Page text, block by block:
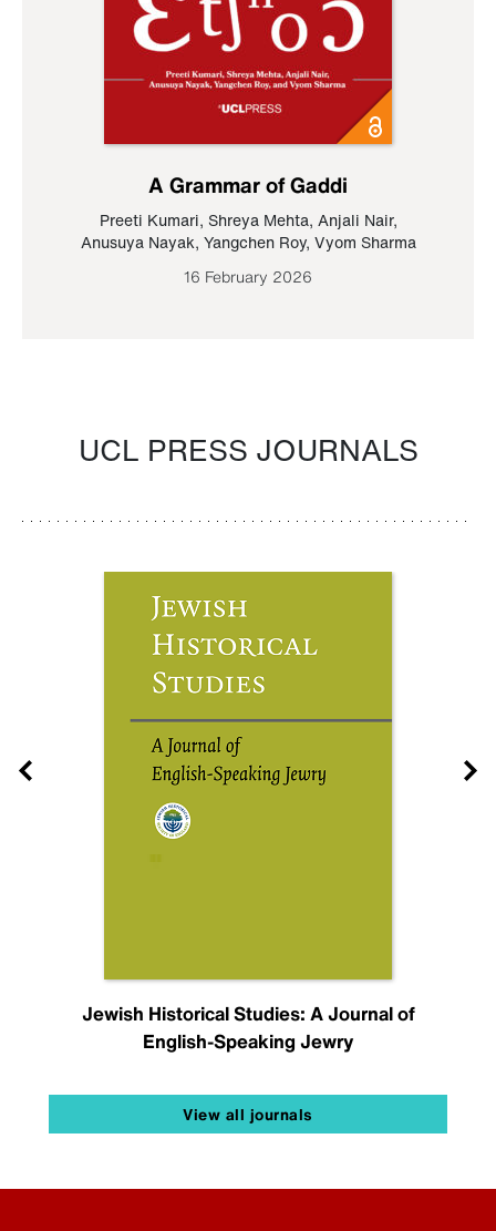
A Grammar of Gaddi
Preeti Kumari, Shreya Mehta, Anjali Nair,
Anusuya Nayak, Yangchen Roy, Vyom Sharma
16 February 2026
UCL PRESS JOURNALS
Jewish Historical Studies: A Journal of
English-Speaking Jewry
View all journals